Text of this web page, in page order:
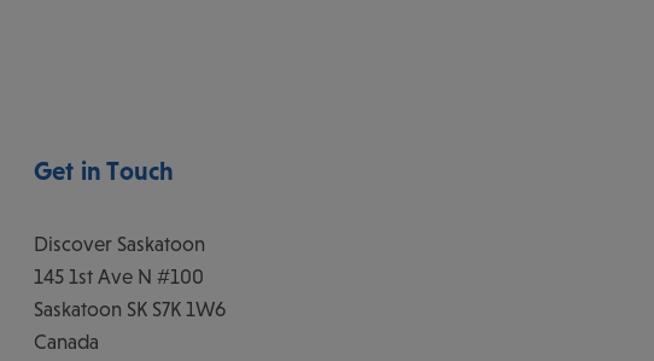
Get in Touch
Discover Saskatoon
145 1st Ave N #100
Saskatoon SK S7K 1W6
Canada